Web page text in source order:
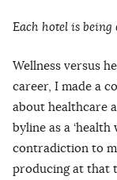
Each hotel is
Wellness versus
career, I made a
about healthcare
byline as a ‘health
contradiction to
producing at that